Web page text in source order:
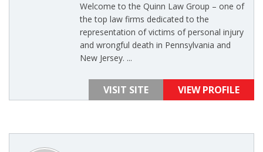
Welcome to the Quinn Law Group – one of
the top law firms dedicated to the
representation of victims of personal injury
and wrongful death in Pennsylvania and
New Jersey. ...
VISIT SITE VIEW PROFILE